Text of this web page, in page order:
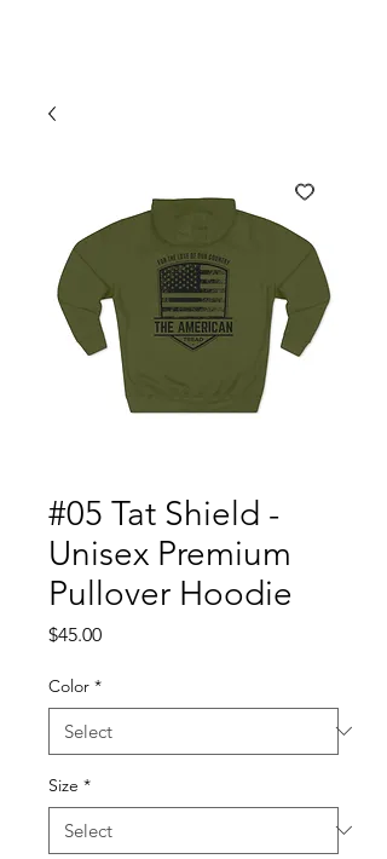
#05 Tat Shield -
Unisex Premium
Pullover Hoodie
$45.00Price
Color *
Size *